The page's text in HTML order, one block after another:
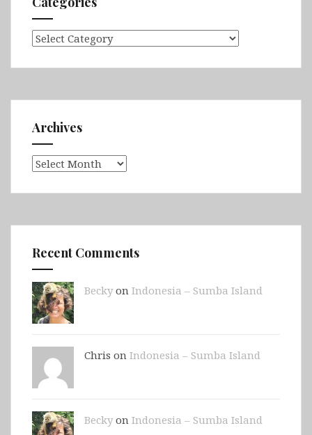
Categories
Archives
Archives
Recent Comments
Beckyon Indonesia – Sumba Island
Chris on Indonesia – Sumba Island
Beckyon Indonesia – Sumba Island